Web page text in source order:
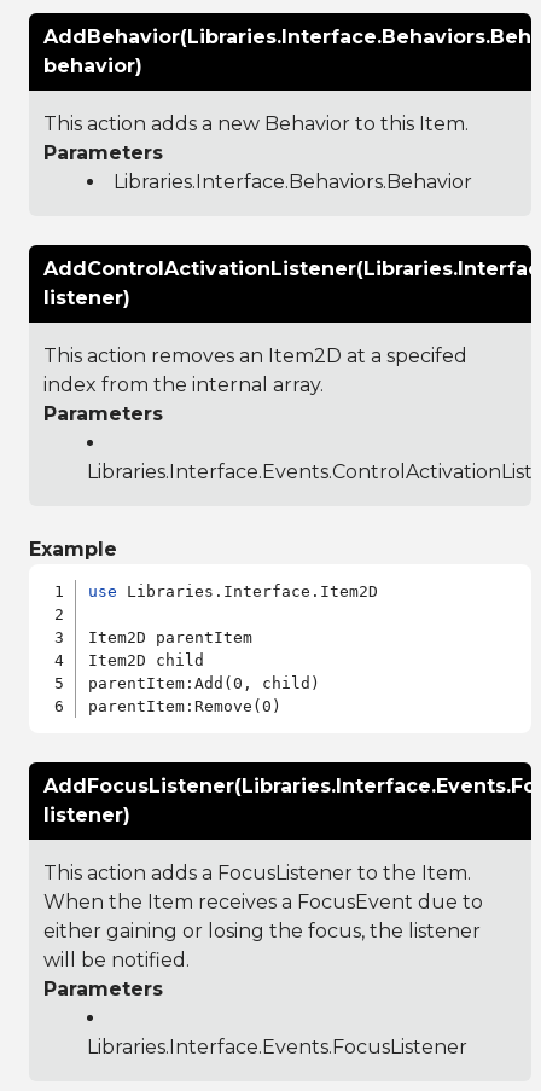
behavior)
This action adds a new Behavior to this Item.
Parameters
Libraries.Interface.Behaviors.Behavior
listener)
This action removes an Item2D at a specifed
index from the internal array.
Parameters
Example
use Libraries.Interface.Item2D
Item2D parentItem
Item2D child
parentItem:Add(0, child)
listener)
This action adds a FocusListener to the Item.
When the Item receives a FocusEvent due to
either gaining or losing the focus, the listener
will be notified.
Parameters
Libraries.Interface.Events.FocusListener